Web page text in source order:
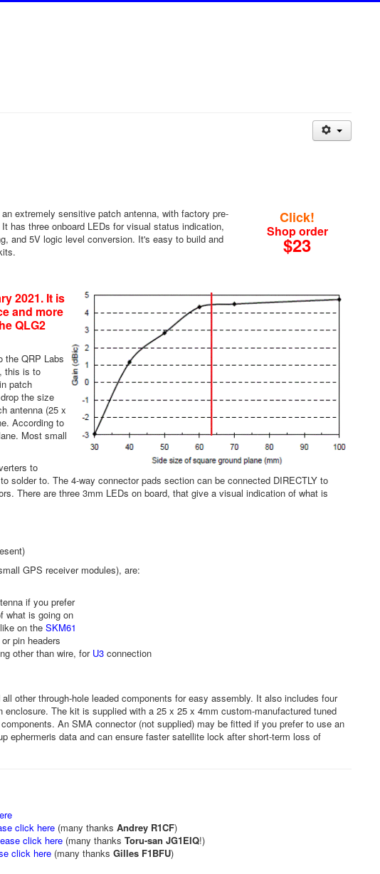
extremely sensitive patch antenna, with factory pre-
has three onboard LEDs for visual status indication,
and 5V logic level conversion. It's easy to build and
Click!
Shop order
$23
2021. It is
and more
QLG2
the QRP Labs
this is to
patch
the size
antenna (25 x
According to
Most small
to
to. The 4-way connector pads section can be connected DIRECTLY to
There are three 3mm LEDs on board, that give a visual indication of what is
GPS receiver modules), are:
if you prefer
what is going on
on the SKM61
pin headers
other than wire, for U3connection
other through-hole leaded components for easy assembly. It also includes four
The kit is supplied with a 25 x 25 x 4mm custom-manufactured tuned
An SMA connector (not supplied) may be fitted if you prefer to use an
ephermeris data and can ensure faster satellite lock after short-term loss of
click here(many thanks Andrey R1CF)
click here(many thanks Toru-san JG1EIQ!)
click here(many thanks Gilles F1BFU)